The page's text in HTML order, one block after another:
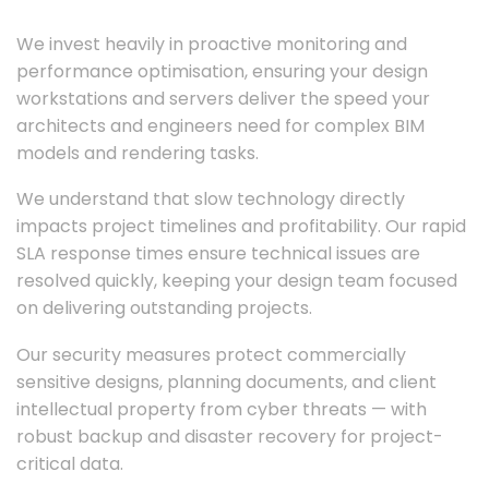
We invest heavily in proactive monitoring and
performance optimisation, ensuring your design
workstations and servers deliver the speed your
architects and engineers need for complex BIM
models and rendering tasks.
We understand that slow technology directly
impacts project timelines and profitability. Our rapid
SLA response times ensure technical issues are
resolved quickly, keeping your design team focused
on delivering outstanding projects.
Our security measures protect commercially
sensitive designs, planning documents, and client
intellectual property from cyber threats — with
robust backup and disaster recovery for project-
critical data.